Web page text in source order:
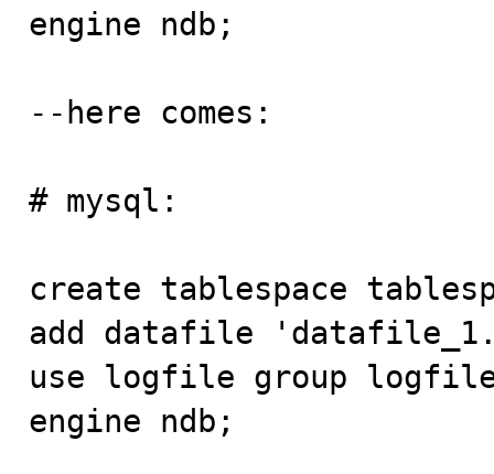
engine ndb;
--here comes:
# mysql:
create tablespace
add datafile
use logfile group
engine ndb;